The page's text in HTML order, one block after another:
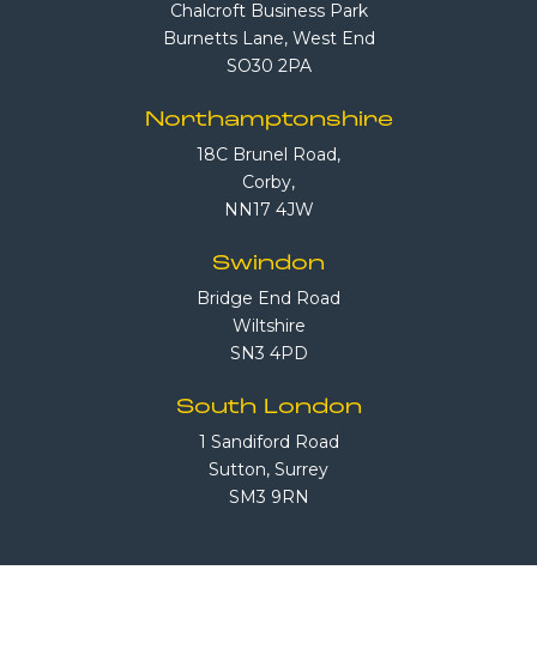
Chalcroft Business Park
Burnetts Lane, West End
SO30 2PA
Northamptonshire
18C Brunel Road,
Corby,
NN17 4JW
Swindon
Bridge End Road
Wiltshire
SN3 4PD
South London
1 Sandiford Road
Sutton, Surrey
SM3 9RN